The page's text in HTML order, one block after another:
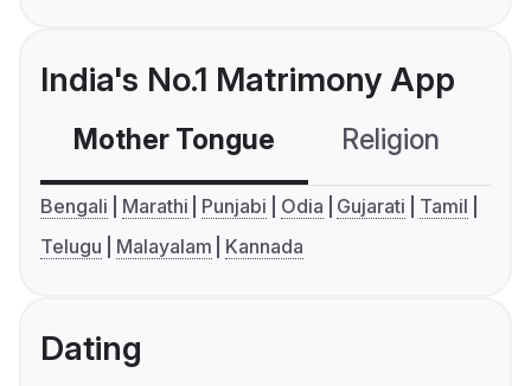
India's No.1 Matrimony App
Mother Tongue Religion
Bengali Marathi Punjabi Odia Gujarati
Tamil
Telugu
Malayalam Kannada
Dating